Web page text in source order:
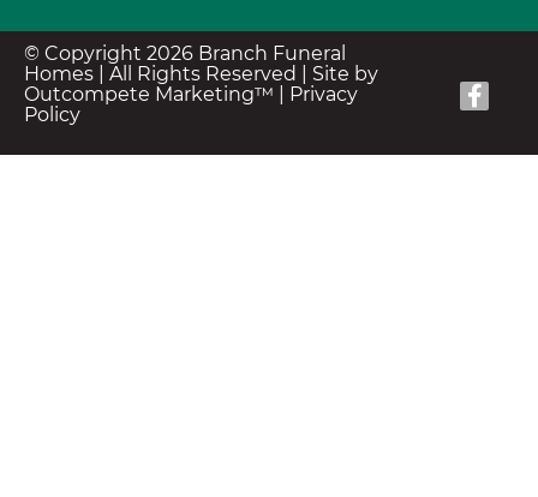
© Copyright 2026 Branch Funeral
Homes | All Rights Reserved | Site by
Outcompete Marketing™
Privacy
Policy